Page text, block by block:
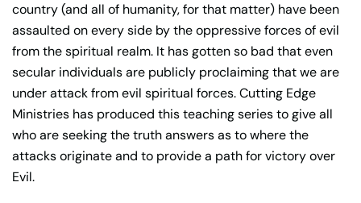
country (and all of humanity, for that matter) have been
assaulted on every side by the oppressive forces of evil
from the spiritual realm. It has gotten so bad that even
secular individuals are publicly proclaiming that we are
under attack from evil spiritual forces. Cutting Edge
Ministries has produced this teaching series to give all
who are seeking the truth answers as to where the
attacks originate and to provide a path for victory over
Evil.